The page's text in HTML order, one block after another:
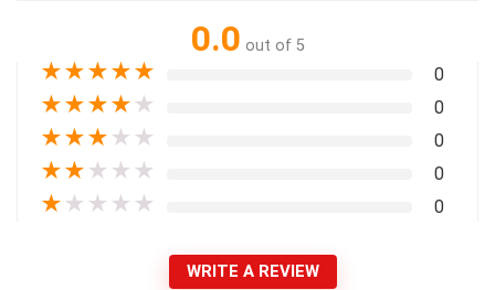
0.0 out of 5
★★★★★ 0
★★★★ ★ 0
★★★ ★ ★ 0
★★ ★ ★ ★ 0
★ ★ ★ ★ ★ 0
WRITE A REVIEW